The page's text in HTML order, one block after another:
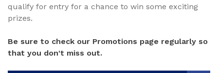
qualify for entry for a chance to win some exciting
prizes.
Be sure to check our Promotions page regularly so
that you don't miss out.